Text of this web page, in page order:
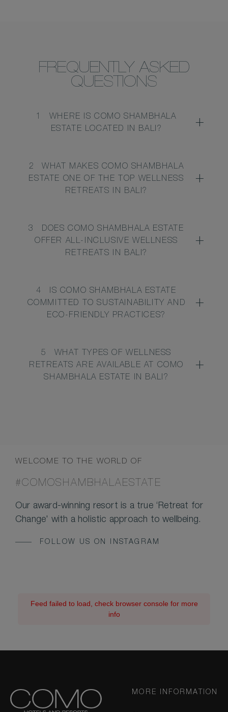
FREQUENTLY ASKED
QUESTIONS
1
WHERE IS COMO SHAMBHALA
ESTATE LOCATED IN BALI?
2
WHAT MAKES COMO SHAMBHALA
ESTATE ONE OF THE TOP WELLNESS
RETREATS IN BALI?
3
DOES COMO SHAMBHALA ESTATE
OFFER ALL-INCLUSIVE WELLNESS
RETREATS IN BALI?
4
IS COMO SHAMBHALA ESTATE
COMMITTED TO SUSTAINABILITY AND
ECO-FRIENDLY PRACTICES?
5
WHAT TYPES OF WELLNESS
RETREATS ARE AVAILABLE AT COMO
SHAMBHALA ESTATE IN BALI?
WELCOME TO THE WORLD OF
#COMOSHAMBHALAESTATE
Our award-winning resort is a true ‘Retreat for
Change' with a holistic approach to wellbeing.
FOLLOW US ON INSTAGRAM
Feed failed to load, check browser console for more
info
MORE INFORMATION